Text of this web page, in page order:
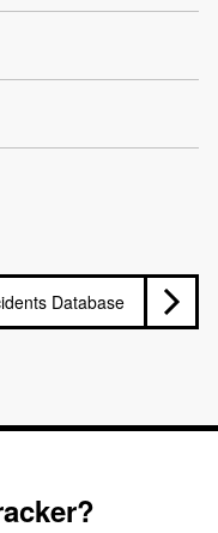
Database